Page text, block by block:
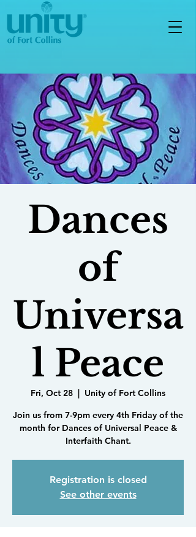
Dances
of
Universa
l Peace
Fri, Oct 28
  |
Unity of Fort Collins
Join us from 7-9pm every 4th Friday of the
month for Dances of Universal Peace &
Interfaith Chant.
Registration is closed
See other events